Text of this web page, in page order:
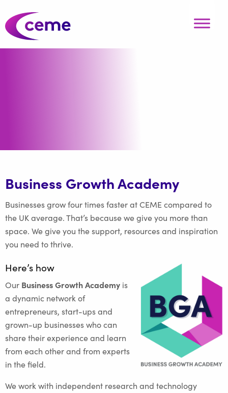
Business Growth Academy
Businesses grow four times faster at CEME compared to
the UK average. That’s because we give you more than
space. We give you the support, resources and inspiration
you need to thrive.
Here’s how
Our Business Growth Academy is
a dynamic network of
entrepreneurs, start-ups and
grown-up businesses who can
share their experience and learn
from each other and from experts
in the field.
We work with independent research and technology